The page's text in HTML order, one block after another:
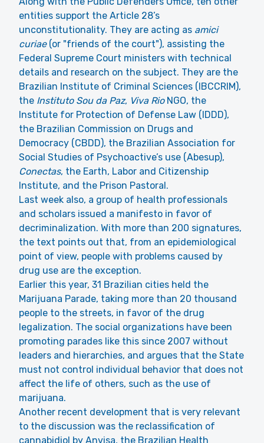
entities support the Article 28’s
unconstitutionality. They are acting as amici
curiae(or "friends of the court"), assisting the
Federal Supreme Court ministers with technical
details and research on the subject. They are the
Brazilian Institute of Criminal Sciences (IBCCRIM),
the Instituto Sou da Paz, Viva RioNGO, the
Institute for Protection of Defense Law (IDDD),
the Brazilian Commission on Drugs and
Democracy (CBDD), the Brazilian Association for
Social Studies of Psychoactive’s use (Abesup),
Conectas, the Earth, Labor and Citizenship
Institute, and the Prison Pastoral.
Last week also, a group of health professionals
and scholars issued a manifesto in favor of
decriminalization. With more than 200 signatures,
the text points out that, from an epidemiological
point of view, people with problems caused by
drug use are the exception.
Earlier this year, 31 Brazilian cities held the
Marijuana Parade, taking more than 20 thousand
people to the streets, in favor of the drug
legalization. The social organizations have been
promoting parades like this since 2007 without
leaders and hierarchies, and argues that the State
must not control individual behavior that does not
affect the life of others, such as the use of
marijuana.
Another recent development that is very relevant
to the discussion was the reclassification of
cannabidiol by Anvisa, the Brazilian Health